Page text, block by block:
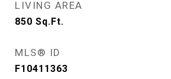
LIVING AREA
850 Sq.Ft.
MLS® ID
F10411363